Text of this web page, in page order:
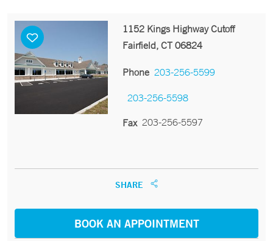
1152 Kings Highway Cutoff
Fairfield, CT 06824
Phone 203-256-5599
203-256-5598
Fax 203-256-5597
SHARE
BOOK AN APPOINTMENT